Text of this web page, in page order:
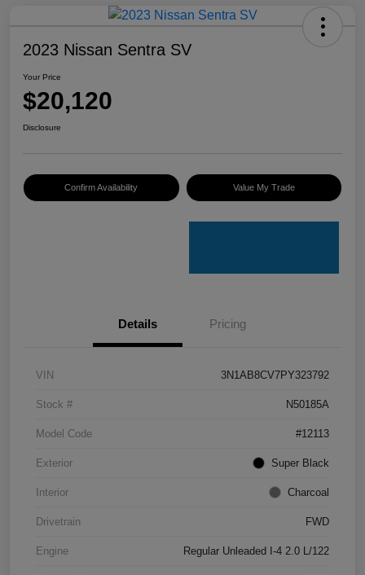
2023 Nissan Sentra SV
Your Price
$20,120
Disclosure
Confirm Availability Value My Trade
Details Pricing
VIN 3N1AB8CV7PY323792
Stock # N50185A
Model Code #12113
Exterior Super Black
Interior Charcoal
Drivetrain FWD
Engine Regular Unleaded I-4 2.0 L/122